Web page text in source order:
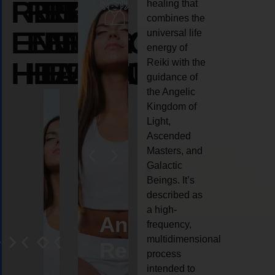
REIKI
ENERGY
HEALING
REIKI
ENERGY
HEALING
REIKI
ENERGY
HEALING
AngelCrystal
Reiki
Animal
reiki
healing that
combines the
universal life
energy of
Reiki with the
guidance of
the Angelic
Kingdom of
Light,
Ascended
Masters, and
Galactic
Beings. It’s
described as
a high-
frequency,
multidimensional
process
intended to